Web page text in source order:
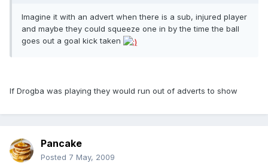
Imagine it with an advert when there is a sub, injured player
and maybe they could squeeze one in by the time the ball
goes out a goal kick taken
If Drogba was playing they would run out of adverts to show
Pancake
Posted 7 May, 2009